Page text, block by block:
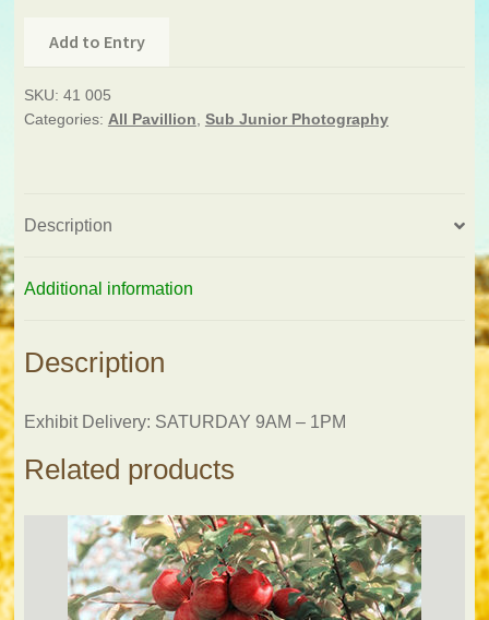
Add to Entry
SKU: 41 005
Categories: All Pavillion Sub Junior Photography
Description
Additional information
Description
Exhibit Delivery: SATURDAY 9AM – 1PM
Related products